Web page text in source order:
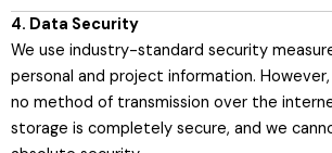
4. Data Security
We use industry-standard security
personal and project information.
no method of transmission over the
storage is completely secure, and we